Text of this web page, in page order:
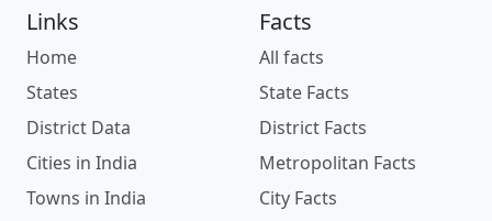
Links
Home
States
District Data
Cities in India
Towns in India
Facts
All facts
State Facts
District Facts
Metropolitan Facts
City Facts